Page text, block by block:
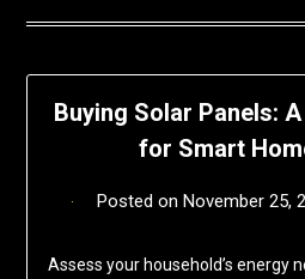
Buying Solar Panels:
for Smart
Posted on November 25,
Assess your household’s energy